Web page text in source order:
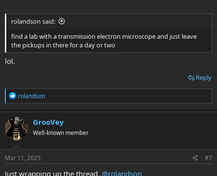
rolandson said:
find a lab with a transmission electron microscope and just leave
the pickups in there for a day or two
lol.
Reply
R
e
a
c
t
i
o
s
:
rolandson
GrooVey
Well-known member
Mar 11, 2025 #7
Just wrapping up the thread. @rolandson